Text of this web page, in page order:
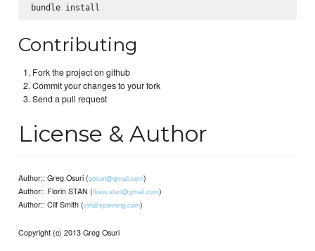
Contributing
Fork the project on github
Commit your changes to your fork
Send a pull request
License & Author
Author:: Greg Osuri (gosuri@gmail.com)
Author:: Florin STAN (florin.stan@gmail.com)
Author:: Clif Smith (clif@spanning.com)
Copyright (c) 2013 Greg Osuri